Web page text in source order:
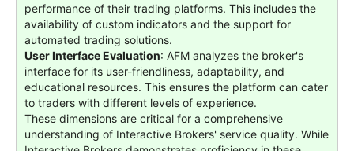
performance of their trading platforms. This includes the
availability of custom indicators and the support for
automated trading solutions.
User Interface Evaluation: AFM analyzes the broker's
interface for its user-friendliness, adaptability, and
educational resources. This ensures the platform can cater
to traders with different levels of experience.
These dimensions are critical for a comprehensive
understanding of Interactive Brokers' service quality. While